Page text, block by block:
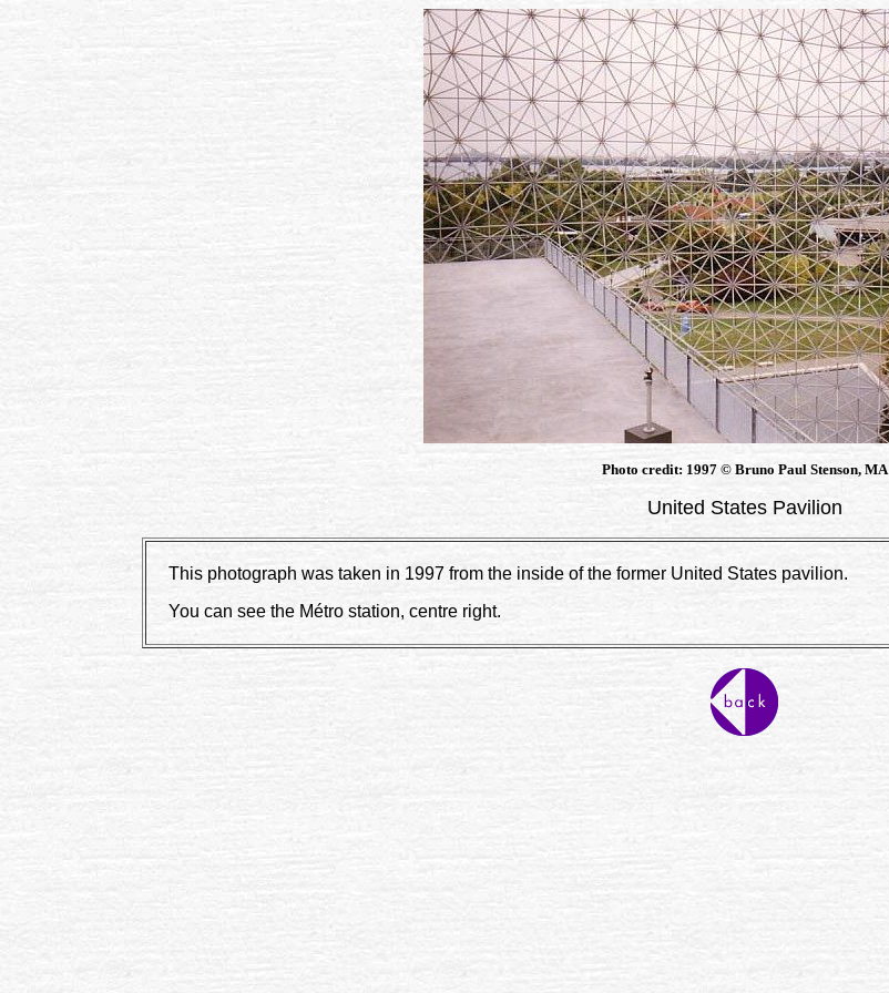
Photo credit: 1997 © Bruno Paul Stenson, MA
United States Pavilion
This photograph was taken in 1997 from the inside of the former United States pavilion.
You can see the Métro station, centre right.